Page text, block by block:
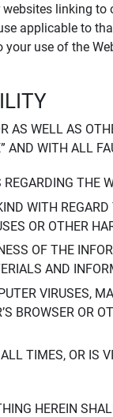
linking
applicable to
use of the
AS WELL AS
AND WITH ALL
THE
WITH
OR OTHER
OF THE
AND
VIRUSES,
BROWSER OR
TIMES, OR IS
HEREIN